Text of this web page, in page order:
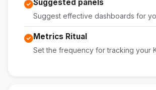
Suggested panels
Suggest effective dashboards for
Metrics Ritual
Set the frequency for tracking your